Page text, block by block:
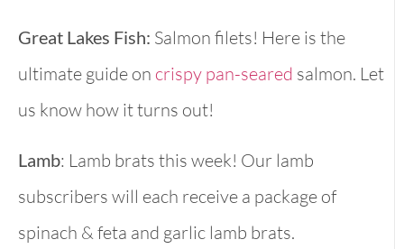
Great Lakes Fish: Salmon filets! Here is the
ultimate guide on crispy pan-seared salmon. Let
us know how it turns out!
Lamb: Lamb brats this week! Our lamb
subscribers will each receive a package of
spinach & feta and garlic lamb brats.